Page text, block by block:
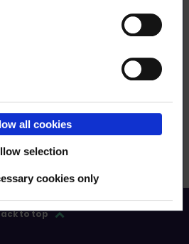
all cookies
selection
cookies only
to top